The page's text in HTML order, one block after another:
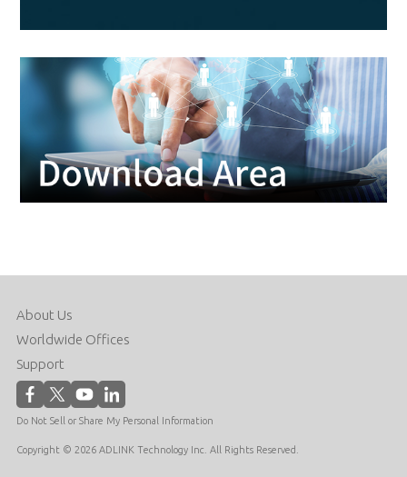
About Us
Worldwide Offices
Support
Do Not Sell or Share My Personal Information
Copyright © 2026 ADLINK Technology Inc. All Rights Reserved.